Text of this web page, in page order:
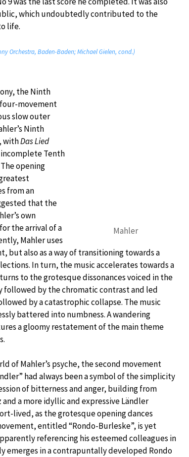
which undoubtedly contributed to the
life.
Orchestra, Baden-Baden; Michael Gielen, cond.)
Mahler
the Ninth
four-movement
slow outer
Ninth
withDas Lied
Tenth
opening
from an
that the
own
the arrival of a
Mahler uses
but also as a way of transitioning towards a
In turn, the music accelerates towards a
to the grotesque dissonances voiced in the
followed by the chromatic contrast and led
by a catastrophic collapse. The music
battered into numbness. A wandering
a gloomy restatement of the main theme
of Mahler’s psyche, the second movement
had always been a symbol of the simplicity
of bitterness and anger, building from
a more idyllic and expressive Ländler
lived, as the grotesque opening dances
entitled “Rondo-Burleske”, is yet
referencing his esteemed colleagues in
emerges in a contrapuntally developed Rondo